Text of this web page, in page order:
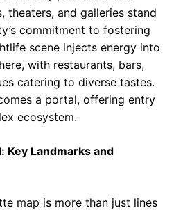
theaters, and galleries stand
commitment to fostering
scene injects energy into
with restaurants, bars,
catering to diverse tastes.
a portal, offering entry
ecosystem.
Key Landmarks and
map is more than just lines